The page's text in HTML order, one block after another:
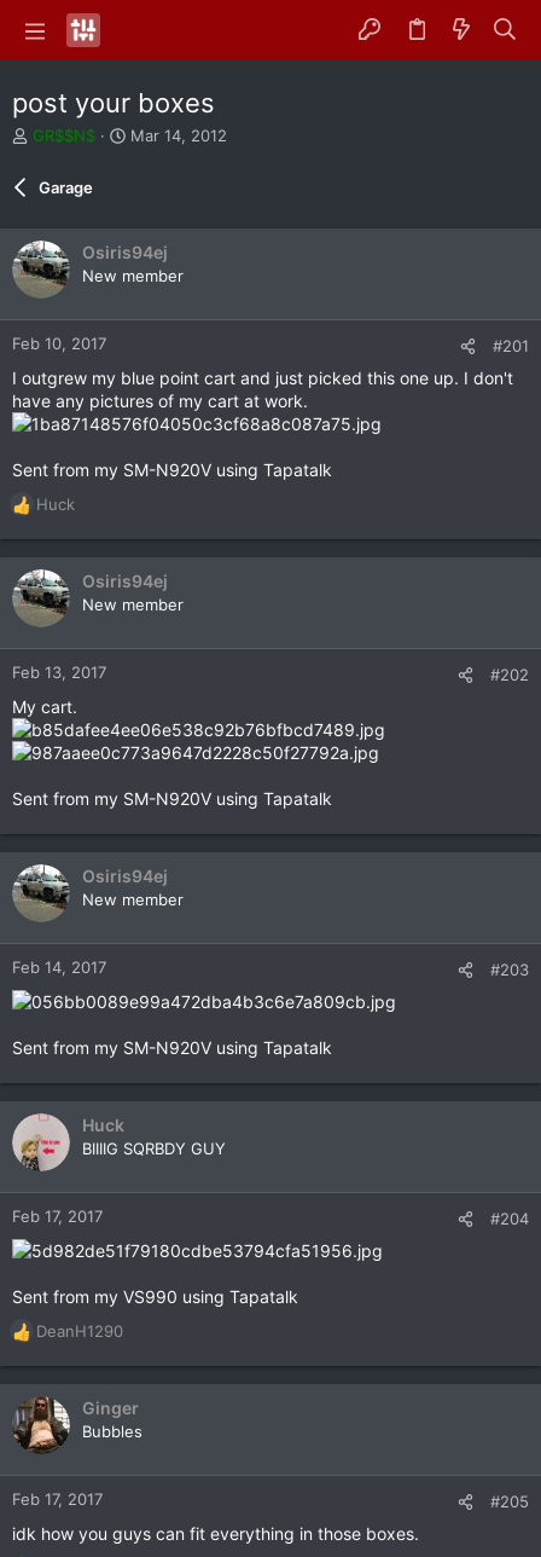
post your boxes
T
d
s
t
e
r
GR$$N$
S
d
a
t
Mar 14, 2012
Garage
Osiris94ej
New member
Feb 10, 2017 #201
I outgrew my blue point cart and just picked this one up. I don't
have any pictures of my cart at work.
Sent from my SM-N920V using Tapatalk
R
e
a
c
t
n
:
Huck
Osiris94ej
New member
Feb 13, 2017 #202
My cart.
Sent from my SM-N920V using Tapatalk
Osiris94ej
New member
Feb 14, 2017 #203
Sent from my SM-N920V using Tapatalk
Huck
BIIIIG SQRBDY GUY
Feb 17, 2017 #204
Sent from my VS990 using Tapatalk
R
e
a
c
t
n
:
DeanH1290
Ginger
Bubbles
Feb 17, 2017 #205
idk how you guys can fit everything in those boxes.